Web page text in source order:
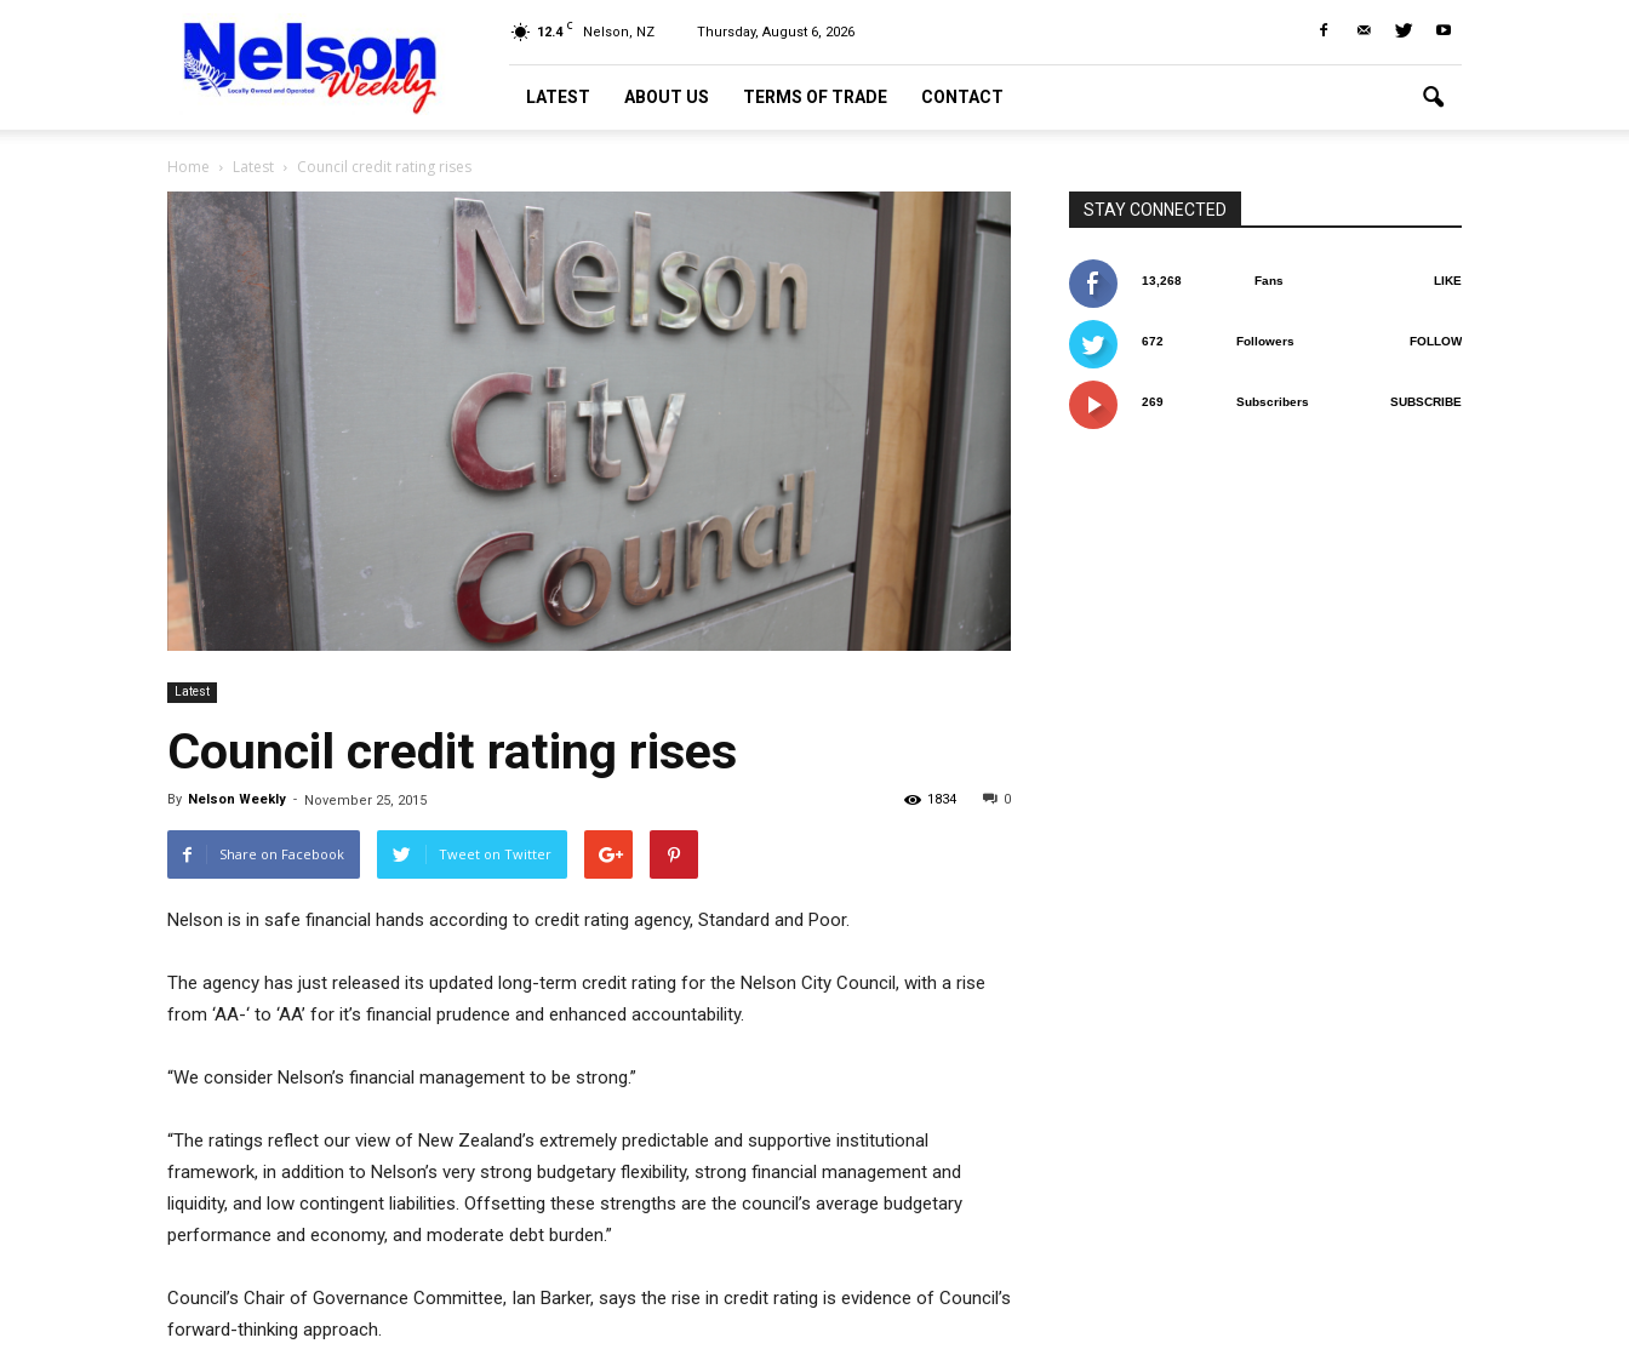
Nelson
Weekly
12.4 C Nelson, NZ Thursday, August 6, 2026
LATEST ABOUT US TERMS OF TRADE CONTACT
Home Latest Council credit rating rises
Latest
Council credit rating rises
By Nelson Weekly - November 25, 2015 0
1834
Share on Facebook Tweet on Twitter
Nelson is in safe financial hands according to credit rating agency, Standard and Poor.
The agency has just released its updated long-term credit rating for the Nelson City Council, with a rise
from ‘AA-‘ to ‘AA’ for it’s financial prudence and enhanced accountability.
“We consider Nelson’s financial management to be strong.”
“The ratings reflect our view of New Zealand’s extremely predictable and supportive institutional
framework, in addition to Nelson’s very strong budgetary flexibility, strong financial management and
liquidity, and low contingent liabilities. Offsetting these strengths are the council’s average budgetary
performance and economy, and moderate debt burden.”
Council’s Chair of Governance Committee, Ian Barker, says the rise in credit rating is evidence of Council’s
forward-thinking approach.
STAY CONNECTED
13,268 Fans LIKE
672 Followers FOLLOW
269 Subscribers SUBSCRIBE